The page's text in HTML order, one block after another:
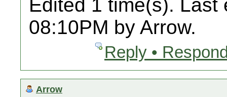
Edited 1 time(s). Last
08:10PM by Arrow.
Reply •
Arrow